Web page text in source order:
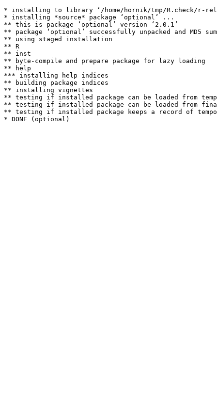
* installing to library ‘/home/hornik/tmp/R.check/r-
* installing *source* package ‘optional’ ...
** this is package ‘optional’ version ‘2.0.1’
** package ‘optional’ successfully unpacked and MD5
** using staged installation
** R
** inst
** byte-compile and prepare package for lazy loading
** help
*** installing help indices
** building package indices
** installing vignettes
** testing if installed package can be loaded from
** testing if installed package can be loaded from
** testing if installed package keeps a record of